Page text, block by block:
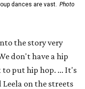
dances are vast. Photo
the story very
don't have a hip
to put hip hop. ... It's
on the streets